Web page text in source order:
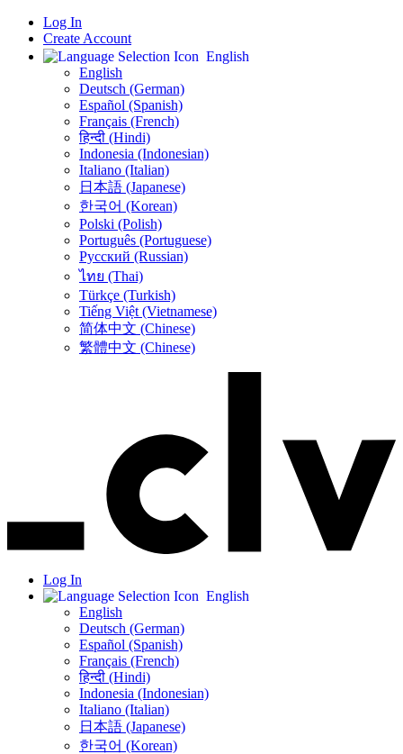
Log In
Create Account
English
English
Deutsch (German)
Español (Spanish)
Français (French)
हिन्दी (Hindi)
Indonesia (Indonesian)
Italiano (Italian)
日本語 (Japanese)
한국어 (Korean)
Polski (Polish)
Português (Portuguese)
Русский (Russian)
ไทย (Thai)
Türkçe (Turkish)
Tiếng Việt (Vietnamese)
简体中文 (Chinese)
繁體中文 (Chinese)
Log In
English
English
Deutsch (German)
Español (Spanish)
Français (French)
हिन्दी (Hindi)
Indonesia (Indonesian)
Italiano (Italian)
日本語 (Japanese)
한국어 (Korean)